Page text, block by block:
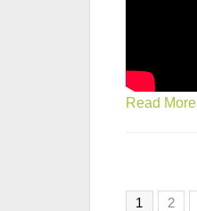
Read More
1 2